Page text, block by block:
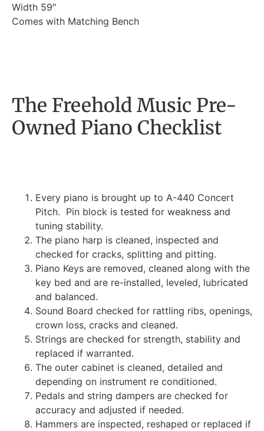
Width 59″
Comes with Matching Bench
The Freehold Music Pre-
Owned Piano Checklist
Every piano is brought up to A-440 Concert
Pitch. Pin block is tested for weakness and
tuning stability.
The piano harp is cleaned, inspected and
checked for cracks, splitting and pitting.
Piano Keys are removed, cleaned along with the
key bed and are re-installed, leveled, lubricated
and balanced.
Sound Board checked for rattling ribs, openings,
crown loss, cracks and cleaned.
Strings are checked for strength, stability and
replaced if warranted.
The outer cabinet is cleaned, detailed and
depending on instrument re conditioned.
Pedals and string dampers are checked for
accuracy and adjusted if needed.
Hammers are inspected, reshaped or replaced if